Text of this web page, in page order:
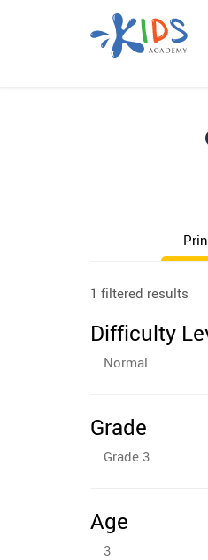
1 filtered results
Difficulty
Normal
Grade
Grade 3
Age
3